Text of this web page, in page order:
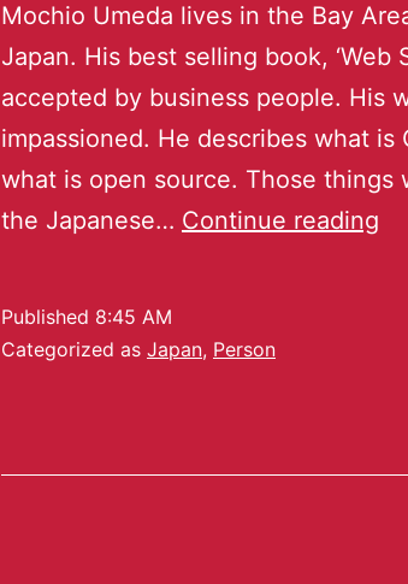
Mochio Umeda lives in the Bay
Japan. His best selling book, ‘Web
accepted by business people. His
impassioned. He describes what is
what is open source. Those
the Japanese… Continue reading
Published 8:45 AM
Categorized as Japan, Person